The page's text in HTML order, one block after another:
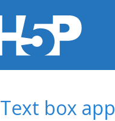
Text box